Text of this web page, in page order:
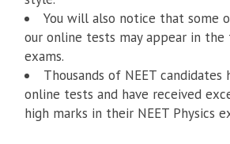
You will also notice that some
our online tests may appear in the
exams.
Thousands of NEET candidates
online tests and have received
high marks in their NEET Physics